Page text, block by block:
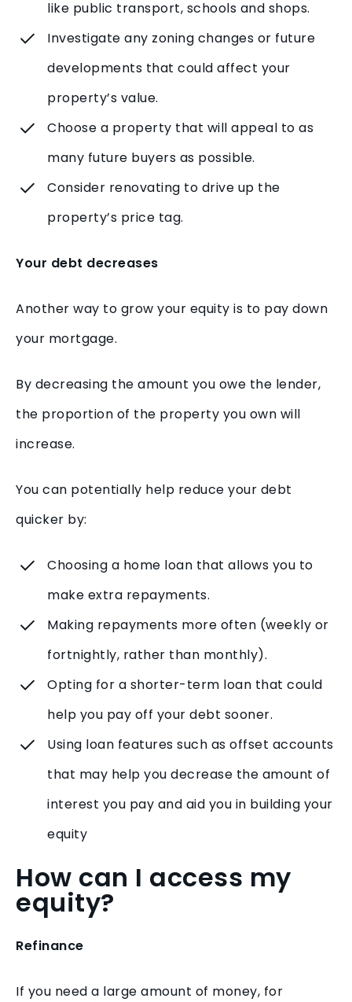
like public transport, schools and shops.
Investigate any zoning changes or future
developments that could affect your
property’s value.
Choose a property that will appeal to as
many future buyers as possible.
Consider renovating to drive up the
property’s price tag.
Your debt decreases
Another way to grow your equity is to pay down
your mortgage.
By decreasing the amount you owe the lender,
the proportion of the property you own will
increase.
You can potentially help reduce your debt
quicker by:
Choosing a home loan that allows you to
make extra repayments.
Making repayments more often (weekly or
fortnightly, rather than monthly).
Opting for a shorter-term loan that could
help you pay off your debt sooner.
Using loan features such as offset accounts
that may help you decrease the amount of
interest you pay and aid you in building your
equity
How can I access my
equity?
Refinance
If you need a large amount of money, for